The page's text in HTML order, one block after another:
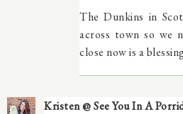
The Dunkins in
across town so we
close now is a
Kristen @ See You In A